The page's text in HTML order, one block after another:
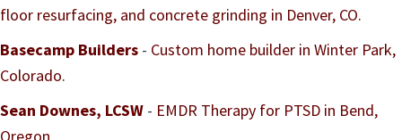
floor resurfacing, and concrete grinding in Denver, CO.
Basecamp Builders - Custom home builder in Winter Park,
Colorado.
Sean Downes, LCSW - EMDR Therapy for PTSD in Bend,